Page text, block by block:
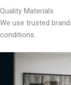
Quality Materials
We use trusted
conditions.